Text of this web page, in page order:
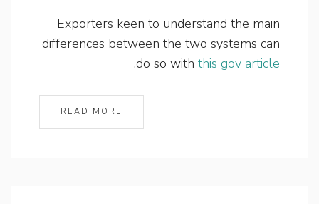
Exporters keen to understand the main
differences between the two systems can
do so with this gov article
.
READ MORE